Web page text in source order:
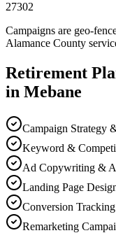
27302
Campaigns are geo-
Alamance County
Retirement
in Mebane
Campaign Strategy
Keyword &
Ad Copywriting &
Landing Page
Conversion
Remarketing